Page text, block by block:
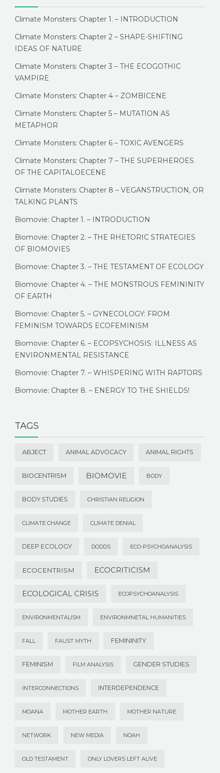
Climate Monsters: Chapter 1. – INTRODUCTION
Climate Monsters: Chapter 2 – SHAPE-SHIFTING
IDEAS OF NATURE
Climate Monsters: Chapter 3 – THE ECOGOTHIC
VAMPIRE
Climate Monsters: Chapter 4 – ZOMBICENE
Climate Monsters: Chapter 5 – MUTATION AS
METAPHOR
Climate Monsters: Chapter 6 – TOXIC AVENGERS
Climate Monsters: Chapter 7 – THE SUPERHEROES
OF THE CAPITALOECENE
Climate Monsters: Chapter 8 – VEGANSTRUCTION, OR
TALKING PLANTS
Biomovie: Chapter 1. – INTRODUCTION
Biomovie: Chapter 2. – THE RHETORIC STRATEGIES
OF BIOMOVIES
Biomovie: Chapter 3. – THE TESTAMENT OF ECOLOGY
Biomovie: Chapter 4. – THE MONSTROUS FEMININITY
OF EARTH
Biomovie: Chapter 5. – GYNECOLOGY: FROM
FEMINISM TOWARDS ECOFEMINISM
Biomovie: Chapter 6. – ECOPSYCHOSIS: ILLNESS AS
ENVIRONMENTAL RESISTANCE
Biomovie: Chapter 7. – WHISPERING WITH RAPTORS
Biomovie: Chapter 8. – ENERGY TO THE SHIELDS!
TAGS
ABJECT ANIMAL ADVOCACY ANIMAL RIGHTS
BIOCENTRISM BIOMOVIE BODY
BODY STUDIES CHRISTIAN RELIGION
CLIMATE CHANGE CLIMATE DENIAL
DEEP ECOLOGY DODDS ECO-PSYCHOANALYSIS
ECOCENTRISM ECOCRITICISM
ECOLOGICAL CRISIS ECOPSYCHOANALYSIS
ENVIRONMENTALISM ENVIRONMNETAL HUMANITIES
FALL FAUST MYTH FEMININITY
FEMINISM FILM ANALYSIS GENDER STUDIES
INTERCONNECTIONS INTERDEPENDENCE
MOANA MOTHER EARTH MOTHER NATURE
NETWORK NEW MEDIA NOAH
OLD TESTAMENT ONLY LOVERS LEFT ALIVE